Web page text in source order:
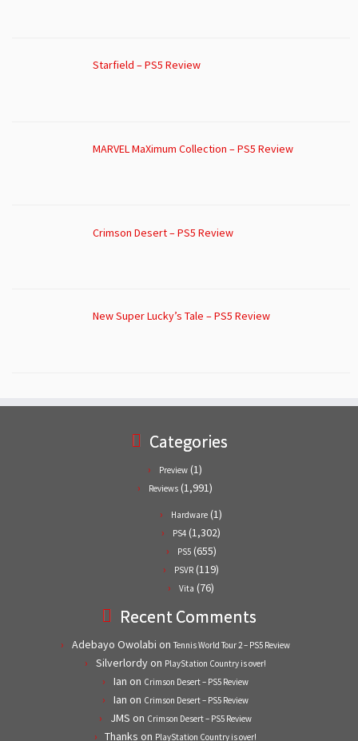
Starfield – PS5 Review
MARVEL MaXimum Collection – PS5 Review
Crimson Desert – PS5 Review
New Super Lucky’s Tale – PS5 Review
Categories
Preview (1)
Reviews (1,991)
Hardware (1)
PS4 (1,302)
PS5(655)
PSVR (119)
Vita (76)
Recent Comments
Adebayo Owolabi on Tennis World Tour 2 – PS5 Review
Silverlordyon PlayStation Country is over!
Ian on Crimson Desert – PS5 Review
Ian on Crimson Desert – PS5 Review
JMS on Crimson Desert – PS5 Review
Thanks on PlayStation Country is over!